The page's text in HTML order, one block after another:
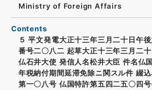
Ministry of Foreign Affairs
Contents
５ 平文発電大正十三年三月二十日午
番号二〇八二 起草大正十三年三月二
仏石井大使 発信人名松井大臣 件名仏
年税納付期間延滞免除ニ関スル件 綴
第一〇八号 仏国特許第五四二五〇四